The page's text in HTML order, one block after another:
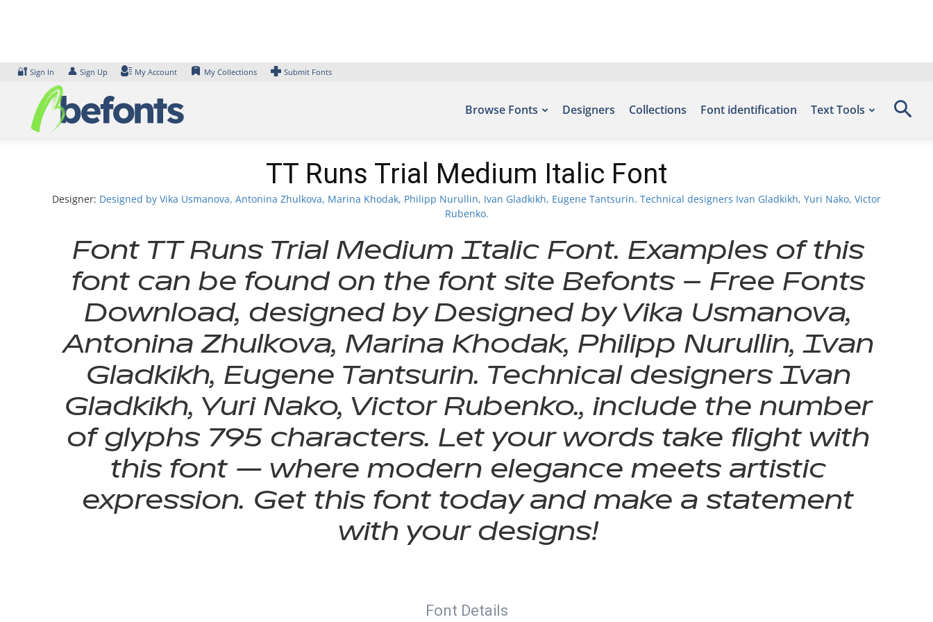
🔐 Sign In 👤 Sign Up My Account My Collections Submit Fonts
Browse Fonts Designers Collections Font identification Text Tools
TT Runs Trial Medium Italic Font
Designer: Designed by Vika Usmanova, Antonina Zhulkova, Marina Khodak, Philipp Nurullin, Ivan Gladkikh, Eugene Tantsurin. Technical designers Ivan Gladkikh, Yuri Nako, Victor
Rubenko.
Font TT Runs Trial Medium Italic Font. Examples of this
font can be found on the font site Befonts – Free Fonts
Download, designed by Designed by Vika Usmanova,
Antonina Zhulkova, Marina Khodak, Philipp Nurullin, Ivan
Gladkikh, Eugene Tantsurin. Technical designers Ivan
Gladkikh, Yuri Nako, Victor Rubenko., include the number
of glyphs 795 characters. Let your words take flight with
this font — where modern elegance meets artistic
expression. Get this font today and make a statement
with your designs!
Font Details